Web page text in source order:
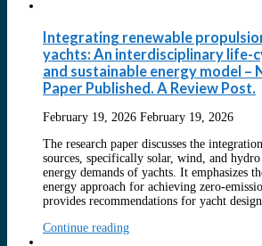
Integrating renewable
yachts: An interdisciplinary life-
and sustainable energy model –
Paper Published. A Review Post.
February 19, 2026 February 19, 2026
The research paper discusses the
sources, specifically solar, wind, and
energy demands of yachts. It emphasizes
energy approach for achieving zero-
provides recommendations for yacht
Continue reading